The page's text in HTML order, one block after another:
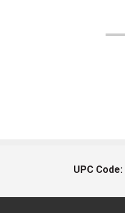
UPC Code: